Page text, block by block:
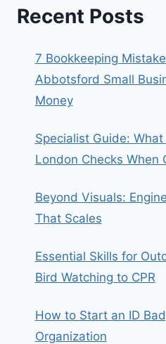
Recent Posts
7 Bookkeeping
Abbotsford Small
Money
Specialist Guide:
London Checks When
Beyond Visuals:
That Scales
Essential Skills for
Bird Watching to CPR
How to Start an ID
Organization